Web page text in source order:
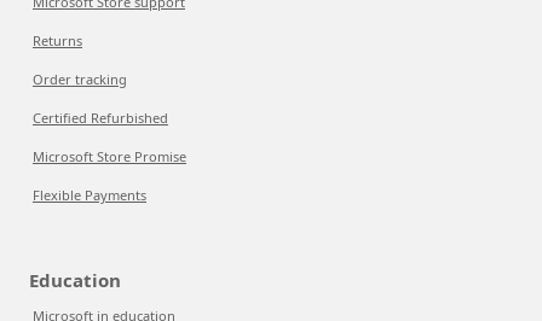
Returns
Order tracking
Certified Refurbished
Microsoft Store Promise
Flexible Payments
Education
Microsoft in education